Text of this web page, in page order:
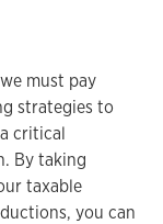
must pay
strategies to
critical
By taking
taxable
you can